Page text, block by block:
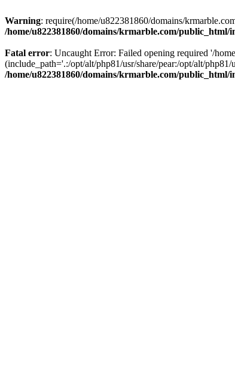
Warning: require(/home/u822381860/domains/
/home/u822381860/domains/krmarble.com/public_html/
Fatal error: Uncaught Error: Failed opening required '/
(include_path='.:/opt/alt/php81/usr/share/pear:/opt/alt/
/home/u822381860/domains/krmarble.com/public_html/